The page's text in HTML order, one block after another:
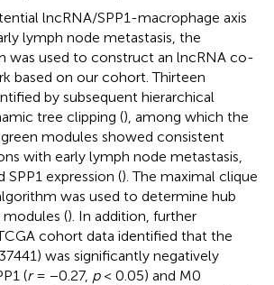
lncRNA/SPP1-macrophage axis
lymph node metastasis, the
was used to construct an lncRNA co-
based on our cohort. Thirteen
by subsequent hierarchical
tree clipping (), among which the
modules showed consistent
with early lymph node metastasis,
expression (). The maximal clique
was used to determine hub
(). In addition, further
cohort data identified that the
was significantly negatively
(r= −0.27, p< 0.05) and M0